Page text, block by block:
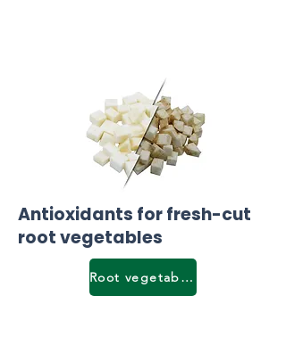
Antioxidants for fresh-cut
root vegetables
Root vegetables